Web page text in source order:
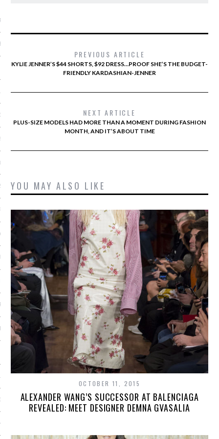
2015
2015
2015
2015
2015
2014
2014
2014
2014
PREVIOUS ARTICLE
KYLIE JENNER’S $44 SHORTS, $92 DRESS…PROOF SHE’S THE BUDGET-
FRIENDLY KARDASHIAN-JENNER
NEXT ARTICLE
PLUS-SIZE MODELS HAD MORE THAN A MOMENT DURING FASHION
MONTH, AND IT’S ABOUT TIME
YOU MAY ALSO LIKE
OCTOBER 11, 2015
ALEXANDER WANG’S SUCCESSOR AT BALENCIAGA
REVEALED: MEET DESIGNER DEMNA GVASALIA